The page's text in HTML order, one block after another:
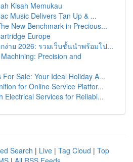
Kisah Memukau
Music Delivers Tan Up & ...
New Benchmark in Precious...
Europe
ง่าย 2026: รวมเว็บชั้นนำพร้อมโป...
Precision and
For Sale: Your Ideal Holiday A...
for Online Service Platfor...
Electrical Services for Reliabl...
Search | Live | Tag Cloud | Top